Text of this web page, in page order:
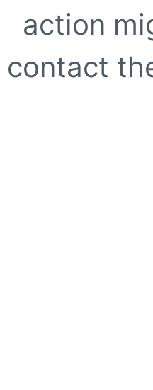
action
contact